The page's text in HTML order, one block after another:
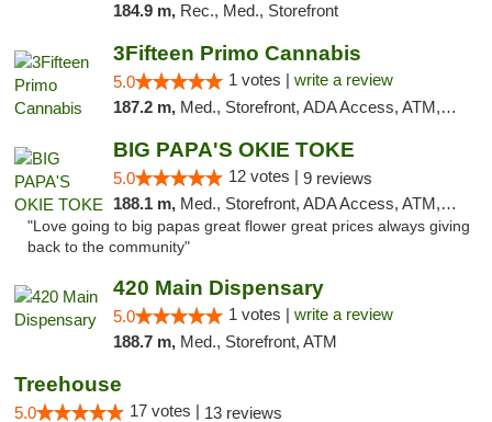
184.9 m, Rec., Med., Storefront
3Fifteen Primo Cannabis
5.0 1 votes | write a review
187.2 m, Med., Storefront, ADA Access, ATM, Debit Card, Pickup
BIG PAPA'S OKIE TOKE
5.0 12 votes | 9 reviews
188.1 m, Med., Storefront, ADA Access, ATM, Pickup
"Love going to big papas great flower great prices always giving
back to the community"
420 Main Dispensary
5.0 1 votes | write a review
188.7 m, Med., Storefront, ATM
Treehouse
5.0 17 votes | 13 reviews